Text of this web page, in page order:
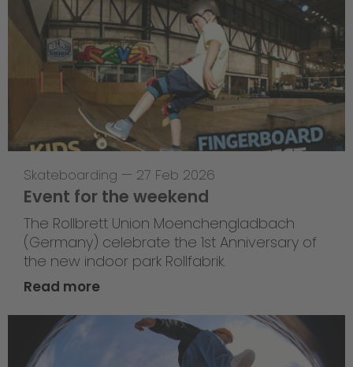
Skateboarding — 27 Feb 2026
Event for the weekend
The Rollbrett Union Moenchengladbach
(Germany) celebrate the 1st Anniversary of
the new indoor park Rollfabrik.
Read more